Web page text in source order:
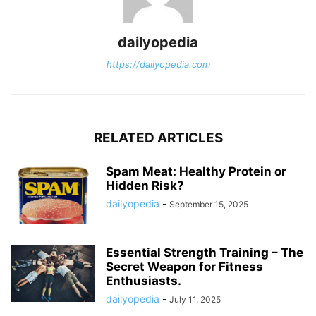
dailyopedia
https://dailyopedia.com
RELATED ARTICLES
Spam Meat: Healthy Protein or
Hidden Risk?
dailyopedia - September 15, 2025
Essential Strength Training – The
Secret Weapon for Fitness
Enthusiasts.
dailyopedia - July 11, 2025